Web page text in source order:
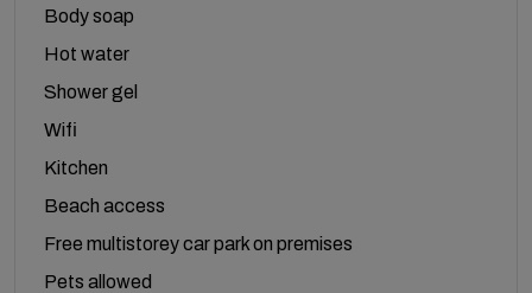
Body soap
Hot water
Shower gel
Wifi
Kitchen
Beach access
Free multistorey car park on premises
Pets allowed